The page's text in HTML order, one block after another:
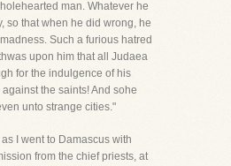
man. Whatever he
so that when he did wrong, he
Such a furious hatred
upon him that all Judaea
for the indulgence of his
the saints! And sohe
unto strange cities."
I went to Damascus with
from the chief priests, at